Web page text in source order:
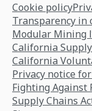
Cookie policy
Transparency in
Modular Mining
California
California
Privacy notice
Fighting Against
Supply Chains